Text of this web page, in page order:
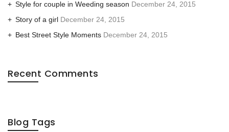
Style for couple in Weeding season December 24, 2015
Story of a girl December 24, 2015
Best Street Style Moments December 24, 2015
Recent Comments
Blog Tags